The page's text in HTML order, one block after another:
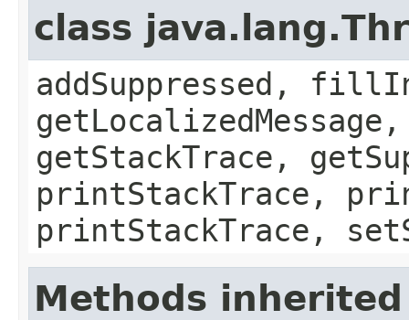
class
addSuppressed,
getStackTrace,
printStackTrace,
printStackTrace,
Methods